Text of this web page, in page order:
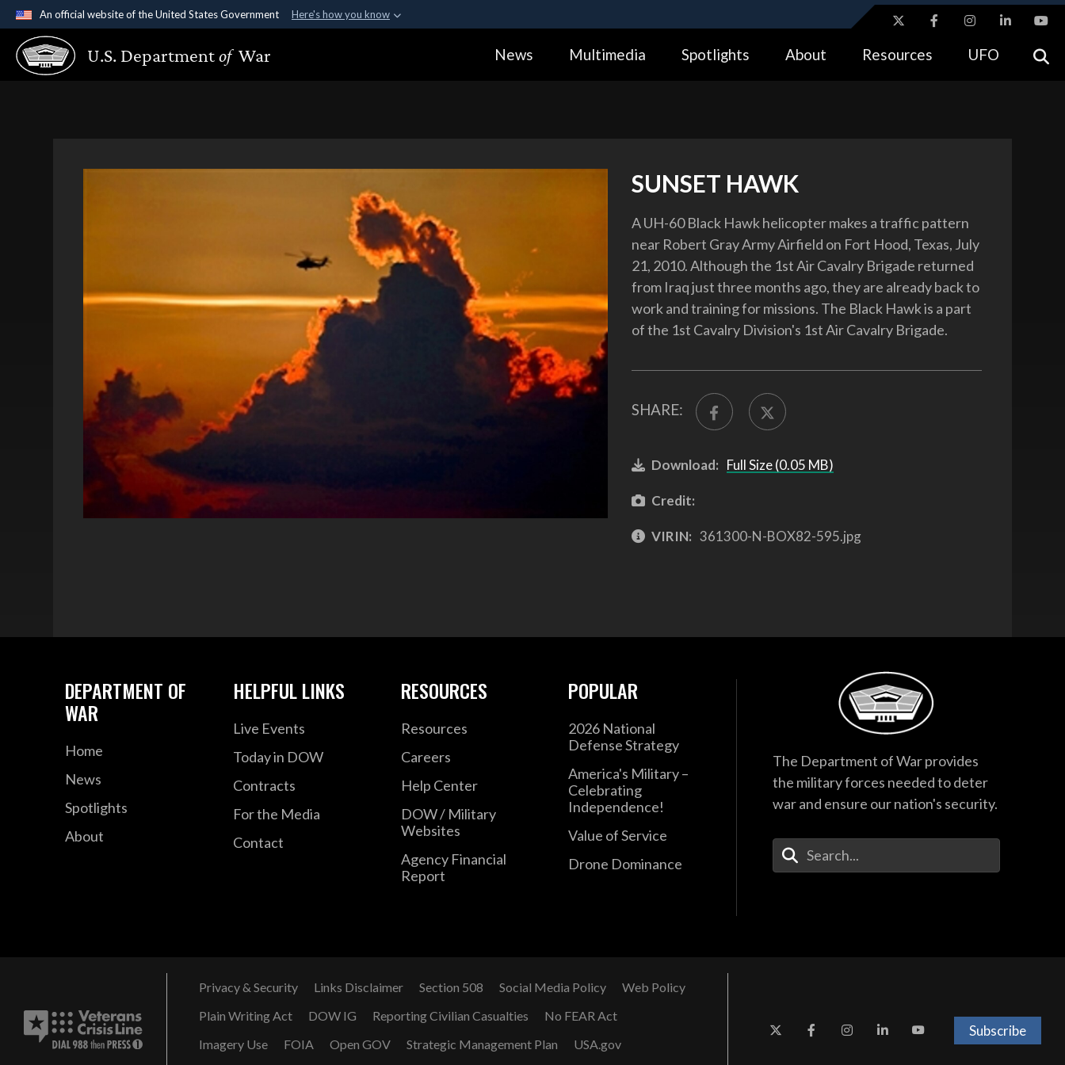
An official website of the United States Government Here's how you know
Official websites use .gov
A.gov website belongs to an official government organization in the United
Alock ( https://means you’ve safely connected to the .gov website.
U.S. Departmentof War News Multimedia Spotlights About Resources UFO
SUNSET HAWK
A UH-60 Black Hawk helicopter makes a traffic pattern
near Robert Gray Army Airfield on Fort Hood, Texas, July
21, 2010. Although the 1st Air Cavalry Brigade returned
from Iraq just three months ago, they are already back to
work and training for missions. The Black Hawk is a part
of the 1st Cavalry Division's 1st Air Cavalry Brigade.
SHARE:
Download: Full Size (0.05 MB)
Credit:
VIRIN: 361300-N-BOX82-595.jpg
DEPARTMENT OF
WAR
Home
News
Spotlights
About
HELPFUL LINKS
Live Events
Today in DOW
Contracts
For the Media
Contact
RESOURCES
Resources
Careers
Help Center
DOW / Military
Websites
Agency Financial
Report
POPULAR
2026 National
Defense Strategy
America's Military –
Celebrating
Independence!
Value of Service
Drone Dominance
The Department of War provides
the military forces needed to deter
war and ensure our nation's security.
Enter Your Search Terms
Privacy & Security Links Disclaimer Section 508 Social Media Policy
Web Policy
Plain Writing Act
DOW IG Reporting Civilian Casualties
No FEAR Act
Imagery Use
FOIA Open GOV Strategic Management Plan USA.gov
Subscribe